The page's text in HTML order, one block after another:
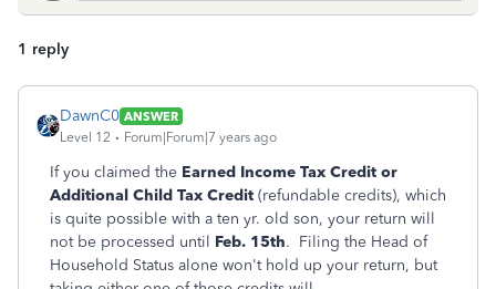
1 reply
DawnC0 ANSWER
Level 12
Forum|Forum|7 years ago
If you claimed the Earned Income Tax Credit or
Additional Child Tax Credit (refundable credits), which
is quite possible with a ten yr. old son, your return will
not be processed until Feb. 15th. Filing the Head of
Household Status alone won't hold up your return, but